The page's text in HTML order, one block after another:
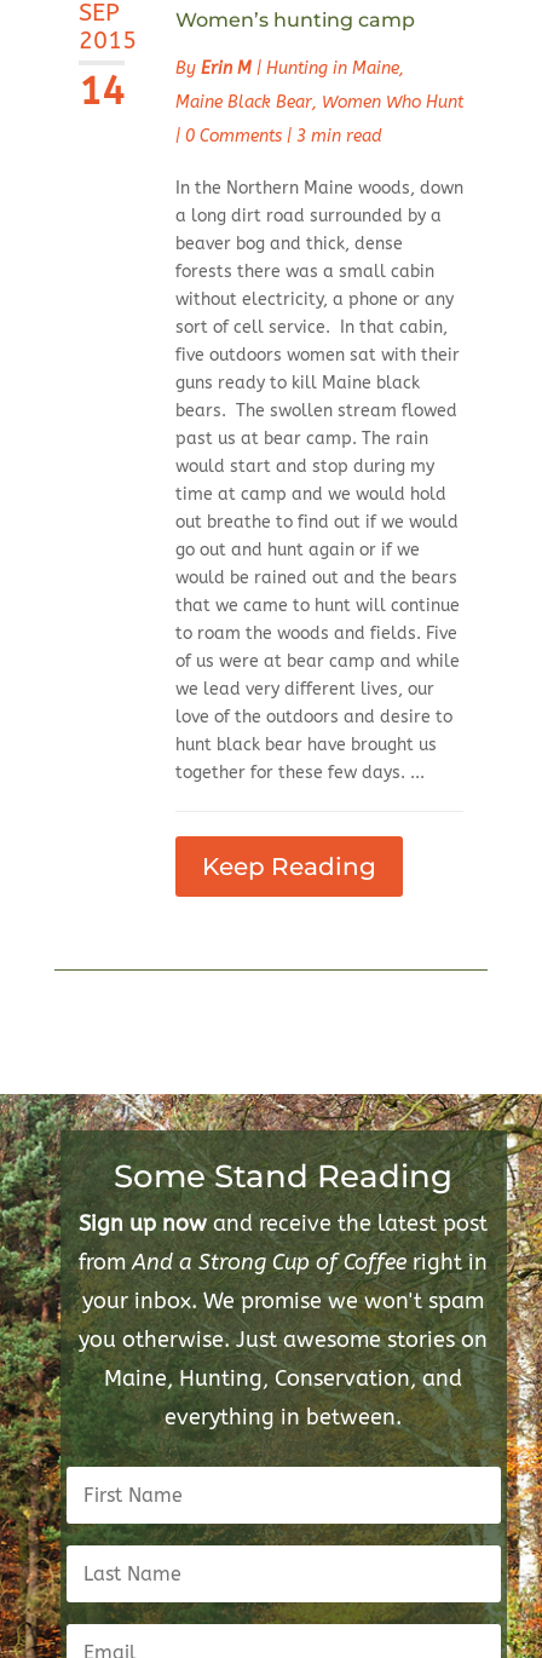
Year
SEP
2015
14
Women’s hunting camp
By Erin M| Hunting in Maine,
Maine Black Bear, Women Who Hunt
| 0 Comments| 3 min read
In the Northern Maine woods, down
a long dirt road surrounded by a
beaver bog and thick, dense
forests there was a small cabin
without electricity, a phone or any
sort of cell service. In that cabin,
five outdoors women sat with their
guns ready to kill Maine black
bears. The swollen stream flowed
past us at bear camp. The rain
would start and stop during my
time at camp and we would hold
out breathe to find out if we would
go out and hunt again or if we
would be rained out and the bears
that we came to hunt will continue
to roam the woods and fields. Five
of us were at bear camp and while
we lead very different lives, our
love of the outdoors and desire to
hunt black bear have brought us
together for these few days. ...
Keep Reading
Some Stand Reading
Sign up nowand receive the latest post
fromAnd a Strong Cup of Coffeeright in
your inbox. We promise we won't spam
you otherwise. Just awesome stories on
Maine, Hunting, Conservation, and
everything in between.